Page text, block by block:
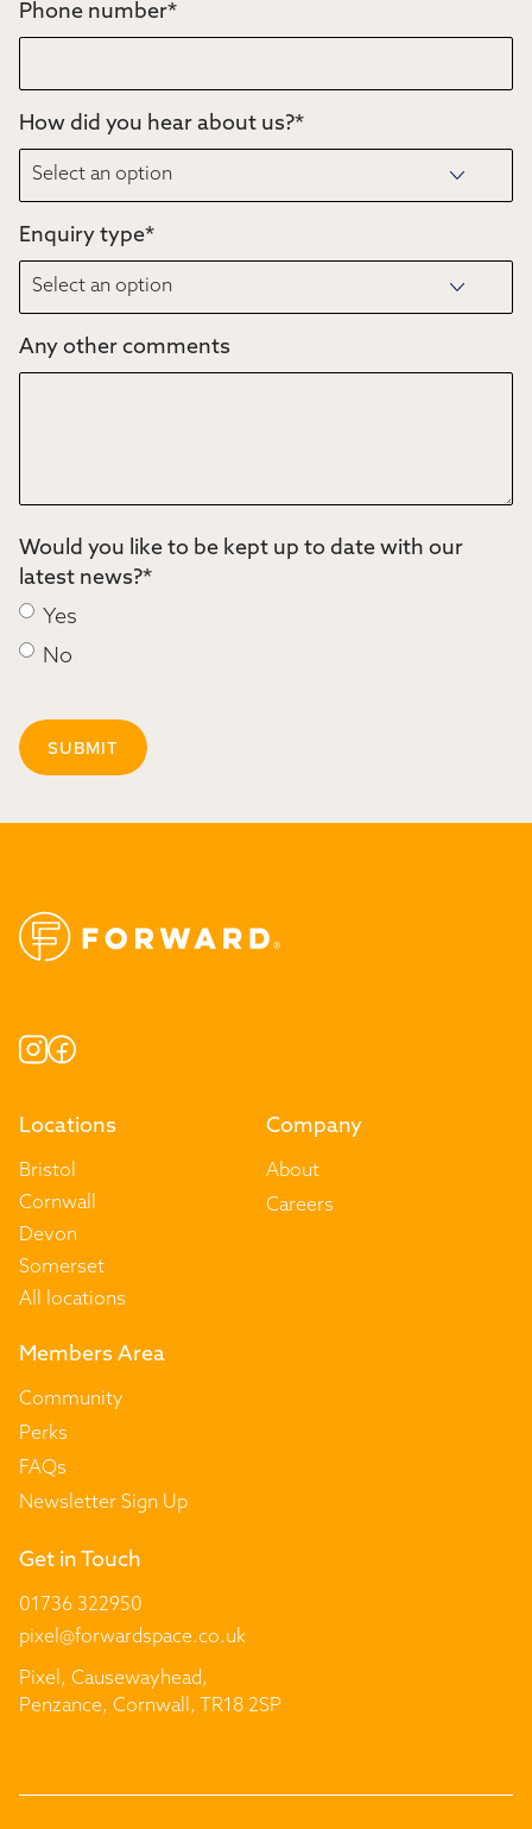
Phone number*
How did you hear about us?*
Enquiry type*
Any other comments
Would you like to be kept up to date with our
latest news?*
Yes
No
SUBMIT
Locations
Bristol
Cornwall
Devon
Somerset
All locations
Company
About
Careers
Members Area
Community
Perks
FAQs
Newsletter Sign Up
Get in Touch
01736 322950
pixel@forwardspace.co.uk
Pixel, Causewayhead,
Penzance, Cornwall, TR18 2SP